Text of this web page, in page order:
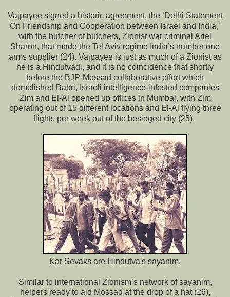
Vajpayee signed a historic agreement, the ‘Delhi Statement
On Friendship and Cooperation between Israel and India,’
with the butcher of butchers, Zionist war criminal Ariel
Sharon, that made the Tel Aviv regime India’s number one
arms supplier (24). Vajpayee is just as much of a Zionist as
he is a Hindutvadi, and it is no coincidence that shortly
before the BJP-Mossad collaborative effort which
demolished Babri, Israeli intelligence-infested companies
Zim and El-Al opened up offices in Mumbai, with Zim
operating out of 15 different locations and El-Al flying three
flights per week out of the besieged city (25).
Kar Sevaks are Hindutva's sayanim.
Similar to international Zionism’s network of sayanim,
helpers ready to aid Mossad at the drop of a hat (26),